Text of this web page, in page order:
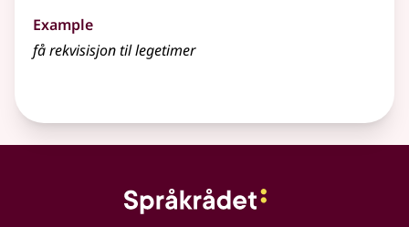
Example
få rekvisisjon til legetimer